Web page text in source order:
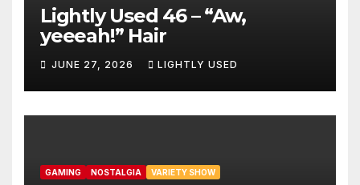
Lightly Used 46 – “Aw,
yeeeah!” Hair
JUNE 27, 2026 LIGHTLY USED
GAMING NOSTALGIA VARIETY SHOW